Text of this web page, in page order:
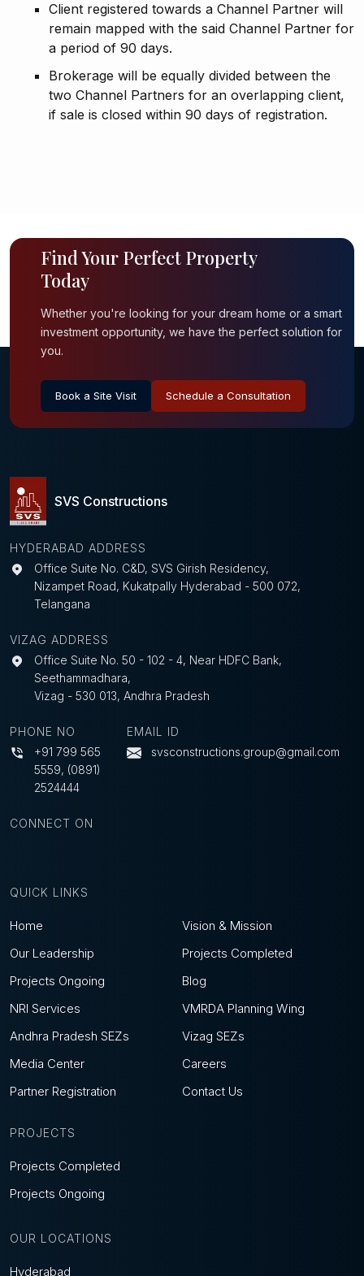
Client registered towards a Channel Partner will
remain mapped with the said Channel Partner for
a period of 90 days.
Brokerage will be equally divided between the
two Channel Partners for an overlapping client,
if sale is closed within 90 days of registration.
Find Your Perfect Property
Today
Whether you're looking for your dream home or a smart
investment opportunity, we have the perfect solution for
you.
Book a Site Visit Schedule a Consultation
SVS Constructions
HYDERABAD ADDRESS
Office Suite No. C&D, SVS Girish Residency,
Nizampet Road, Kukatpally Hyderabad - 500 072,
Telangana
VIZAG ADDRESS
Office Suite No. 50 - 102 - 4, Near HDFC Bank,
Seethammadhara,
Vizag - 530 013, Andhra Pradesh
PHONE NO
+91 799 565
5559, (0891)
2524444
EMAIL ID
svsconstructions.group@gmail.com
CONNECT ON
QUICK LINKS
Home
Vision & Mission
Our Leadership
Projects Completed
Projects Ongoing
Blog
NRI Services
VMRDA Planning Wing
Andhra Pradesh SEZs
Vizag SEZs
Media Center
Careers
Partner Registration
Contact Us
PROJECTS
Projects Completed
Projects Ongoing
OUR LOCATIONS
Hyderabad